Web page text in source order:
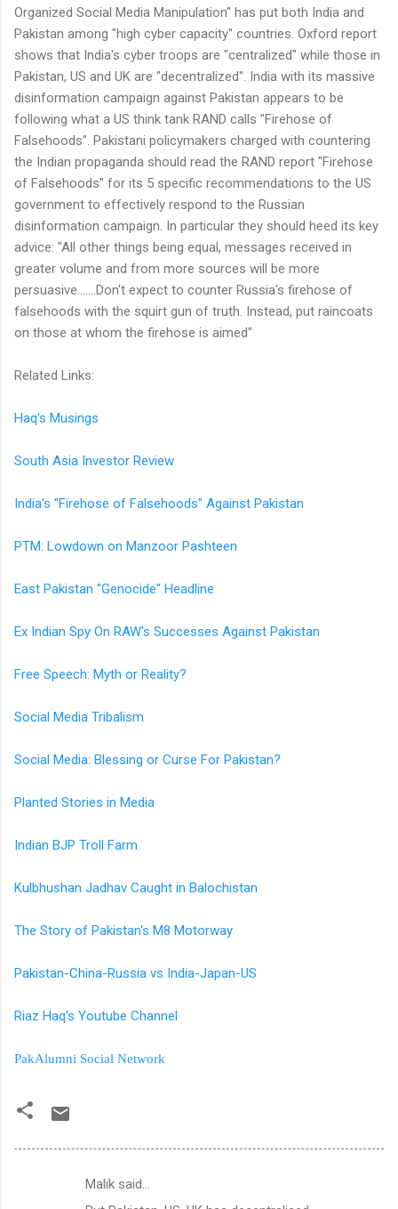
Organized Social Media Manipulation" has put both India and
Pakistan among "high cyber capacity" countries. Oxford report
shows that India's cyber troops are "centralized" while those in
Pakistan, US and UK are "decentralized". India with its massive
disinformation campaign against Pakistan appears to be
following what a US think tank RAND calls "Firehose of
Falsehoods". Pakistani policymakers charged with countering
the Indian propaganda should read the RAND report "Firehose
of Falsehoods" for its 5 specific recommendations to the US
government to effectively respond to the Russian
disinformation campaign. In particular they should heed its key
advice: "All other things being equal, messages received in
greater volume and from more sources will be more
persuasive.......Don't expect to counter Russia's firehose of
falsehoods with the squirt gun of truth. Instead, put raincoats
on those at whom the firehose is aimed"
Related Links:
Haq's Musings
South Asia Investor Review
India's "Firehose of Falsehoods" Against Pakistan
PTM: Lowdown on Manzoor Pashteen
East Pakistan "Genocide" Headline
Ex Indian Spy On RAW's Successes Against Pakistan
Free Speech: Myth or Reality?
Social Media Tribalism
Social Media: Blessing or Curse For Pakistan?
Planted Stories in Media
Indian BJP Troll Farm
Kulbhushan Jadhav Caught in Balochistan
The Story of Pakistan's M8 Motorway
Pakistan-China-Russia vs India-Japan-US
Riaz Haq's Youtube Channel
PakAlumni Social Network
Malik said…